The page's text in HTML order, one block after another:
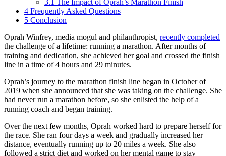
4 Frequently Asked Questions
5 Conclusion
Oprah Winfrey, media mogul and philanthropist, recently completed
the challenge of a lifetime: running a marathon. After months of
training and dedication, she achieved her goal and crossed the finish
line in a time of 4 hours and 29 minutes.
Oprah’s journey to the marathon finish line began in October of
2019 when she announced that she was taking on the challenge. She
had never run a marathon before, so she enlisted the help of a
running coach and began training.
Over the next few months, Oprah worked hard to prepare herself for
the race. She ran four days a week and gradually increased her
distance, eventually running up to 20 miles a week. She also
followed a strict diet and worked on her mental game to stay